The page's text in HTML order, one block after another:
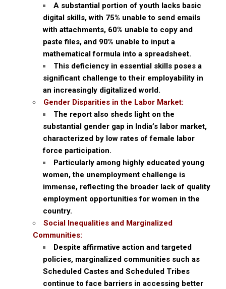
A substantial portion of youth lacks basic
digital skills, with 75% unable to send emails
with attachments, 60% unable to copy and
paste files, and 90% unable to input a
mathematical formula into a spreadsheet.
This deficiency in essential skills poses a
significant challenge to their employability in
an increasingly digitalized world.
Gender Disparities in the Labor Market:
The report also sheds light on the
substantial gender gap in India’s labor market,
characterized by low rates of female labor
force participation.
Particularly among highly educated young
women, the unemployment challenge is
immense, reflecting the broader lack of quality
employment opportunities for women in the
country.
Social Inequalities and Marginalized
Communities:
Despite affirmative action and targeted
policies, marginalized communities such as
Scheduled Castes and Scheduled Tribes
continue to face barriers in accessing better